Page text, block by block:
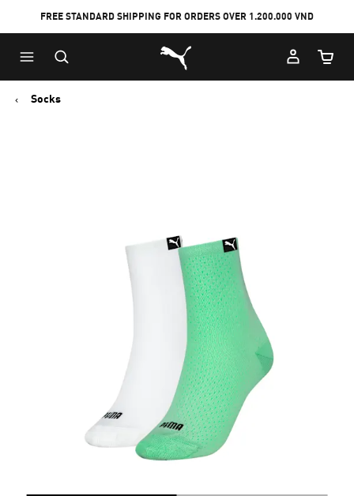
to
Main
content
to
Footer
Content
FREE STANDARD SHIPPING FOR ORDERS OVER 1.200.000 VND
Puma Home
Cart
Socks